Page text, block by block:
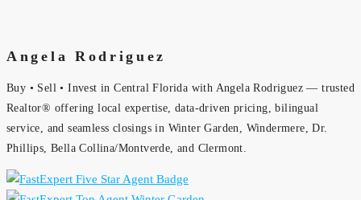
Angela Rodriguez
Buy • Sell • Invest in Central Florida with Angela Rodriguez — trusted
Realtor® offering local expertise, data-driven pricing, bilingual
service, and seamless closings in Winter Garden, Windermere, Dr.
Phillips, Bella Collina/Montverde, and Clermont.